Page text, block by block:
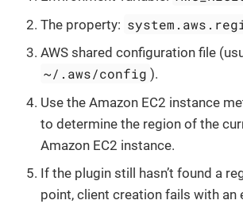
The property:
AWS shared configuration file
~/.aws/config ).
Use the Amazon EC2 instance
to determine the region of the
Amazon EC2 instance.
If the plugin still hasn’t found a
point, client creation fails with an